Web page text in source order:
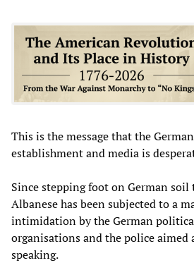
This is the message that the
establishment and media is
Since stepping foot on German soil
Albanese has been subjected to a
intimidation by the German
organisations and the police
speaking.